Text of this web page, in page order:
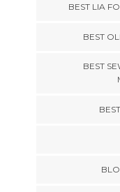
BEST LIA
BEST
BEST